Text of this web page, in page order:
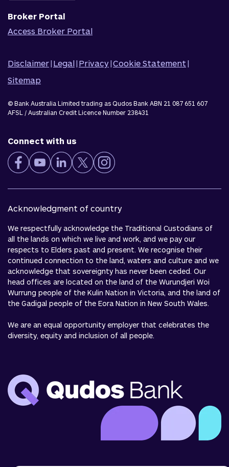
Broker Portal
Access Broker Portal
Disclaimer| Legal| Privacy|Cookie Statement |
Sitemap
© Bank Australia Limited trading as Qudos Bank ABN 21 087 651 607
AFSL / Australian Credit Licence Number 238431
Connect with us
Acknowledgment of country
We respectfully acknowledge the Traditional Custodians of
all the lands on which we live and work, and we pay our
respects to Elders past and present. We recognise their
continued connection to the land, waters and culture and we
acknowledge that sovereignty has never been ceded. Our
head offices are located on the land of the Wurundjeri Woi
Wurrung people of the Kulin Nation in Victoria, and the land of
the Gadigal people of the Eora Nation in New South Wales.
We are an equal opportunity employer that celebrates the
diversity, equity and inclusion of all people.